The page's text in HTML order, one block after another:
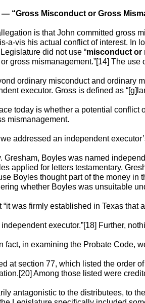
— “Gross Misconduct or Gross
is that John committed gross
a-vis his actual conflict of interest. In
did not use “misconduct or
gross mismanagement.”[14] The use
ordinary misconduct and ordinary
executor. Gross is defined as
today is whether a potential conflict
mismanagement.
addressed an independent
Gresham, Boyles was named
applied for letters testamentary,
Boyles thought part of the money in
whether Boyles was unsuitable
was firmly established in Texas that
executor.”[18] Further,
fact, in examining the Probate Code,
at section 77, which listed the order
Among those listed were
antagonistic to the distributees, to